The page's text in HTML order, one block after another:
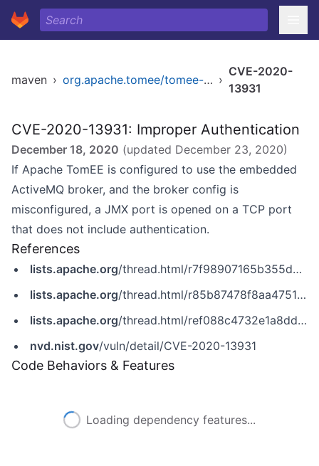
maven › org.apache.tomee/tomee-webapp ›
CVE-2020-
13931
CVE-2020-13931: Improper Authentication
December 18, 2020 (updated December 23, 2020)
If Apache TomEE is configured to use the embedded
ActiveMQ broker, and the broker config is
misconfigured, a JMX port is opened on a TCP port
that does not include authentication.
References
lists.apache.org/thread.html/r7f98907165b355dc65f28a57f15103a06173ce03261115fa46d569b4@%3Cdev.tomee.apache.org%3E
lists.apache.org/thread.html/r85b87478f8aa4751aa3a06e88622e80ffabae376ee7283e147ee56b9@%3Cdev.tomee.apache.org%3E
lists.apache.org/thread.html/ref088c4732e1a8dd0bbbb96e13ffafcfe65f984238ffa55f438d78fe%40%3Cdev.tomee.apache.org%3E
nvd.nist.gov/vuln/detail/CVE-2020-13931
Code Behaviors & Features
Loading dependency features...